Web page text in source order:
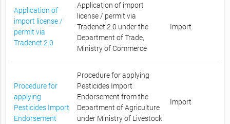
Application of
import license /
permit via
Tradenet 2.0
Application of import
license / permit via
Tradenet 2.0 under the
Department of Trade,
Ministry of Commerce
Import
Procedure for
applying
Pesticides Import
Endorsement
Procedure for applying
Pesticides Import
Endorsement from the
Department of Agriculture
under Ministry of Livestock
Import